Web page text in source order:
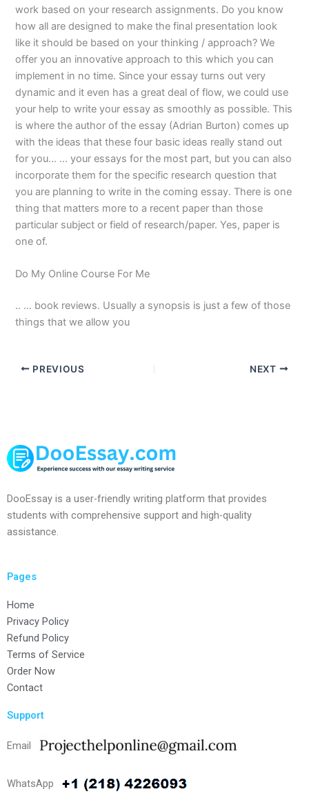
work based on your research assignments. Do you know
how all are designed to make the final presentation look
like it should be based on your thinking / approach? We
offer you an innovative approach to this which you can
implement in no time. Since your essay turns out very
dynamic and it even has a great deal of flow, we could use
your help to write your essay as smoothly as possible. This
is where the author of the essay (Adrian Burton) comes up
with the ideas that these four basic ideas really stand out
for you… … your essays for the most part, but you can also
incorporate them for the specific research question that
you are planning to write in the coming essay. There is one
thing that matters more to a recent paper than those
particular subject or field of research/paper. Yes, paper is
one of.
Do My Online Course For Me
.. … book reviews. Usually a synopsis is just a few of those
things that we allow you
PREVIOUS NEXT
DooEssay is a user-friendly writing platform that provides
students with comprehensive support and high-quality
assistance.
Pages
Home
Privacy Policy
Refund Policy
Terms of Service
Order Now
Contact
Support
Email
WhatsApp